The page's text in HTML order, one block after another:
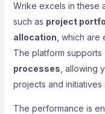
Wrike excels in these
such as project
allocation , which
The platform supports
processes , allowing
projects and initiatives
The performance is